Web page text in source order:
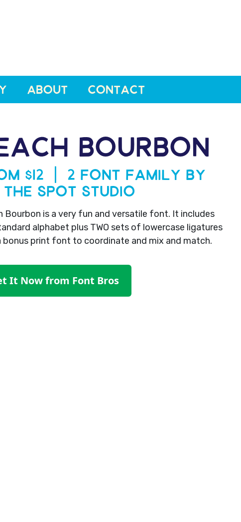
ABOUT CONTACT
BOURBON
$12 | 2 Font Family by
The Spot Studio
Bourbon is a very fun and versatile font. It includes
alphabet plus TWO sets of lowercase ligatures
bonus print font to coordinate and mix and match.
It Now from Font Bros